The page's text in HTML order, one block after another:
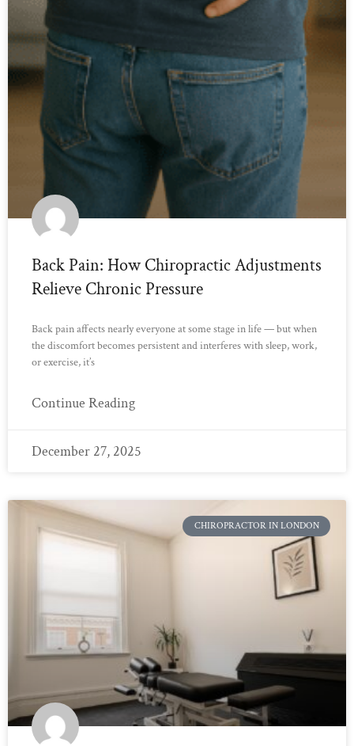
Back Pain: How Chiropractic Adjustments
Relieve Chronic Pressure
Back pain affects nearly everyone at some stage in life — but when
the discomfort becomes persistent and interferes with sleep, work,
or exercise, it’s
Continue Reading
December 27, 2025
CHIROPRACTOR IN LONDON